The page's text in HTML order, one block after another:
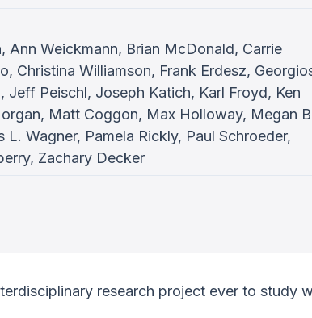
Ann Weickmann, Brian McDonald, Carrie
Christina Williamson, Frank Erdesz,
Peischl, Joseph Katich, Karl Froyd, Ken
Matt Coggon, Max Holloway, Megan
Wagner, Pamela Rickly, Paul Schroeder,
Zachary Decker
research project ever to study